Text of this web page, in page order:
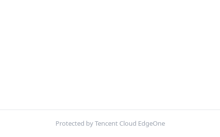
Protected by Tencent Cloud EdgeOne